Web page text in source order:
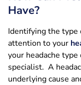
Have?
Identifying the type
attention to your
your headache
specialist. A
underlying cause